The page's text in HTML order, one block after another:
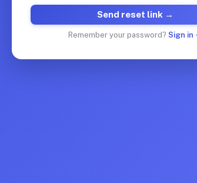
Send reset link →
Remember your password? Sign in